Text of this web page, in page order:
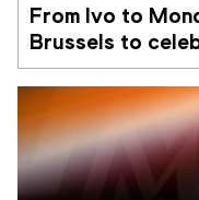
From Ivo to
Brussels to
Memorial Van